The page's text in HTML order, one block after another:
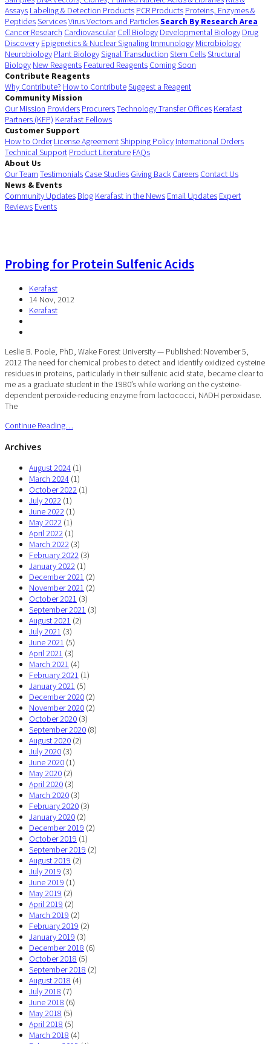
Assays Labeling & Detection Products PCR Products Proteins, Enzymes &
PeptidesServicesVirus Vectors and ParticlesSearch By Research Area
Cancer Research Cardiovascular Cell Biology Developmental Biology Drug
Discovery Epigenetics & Nuclear Signaling Immunology Microbiology
Neurobiology Plant BiologySignal Transduction Stem CellsStructural
Biology New Reagents Featured Reagents Coming Soon
Contribute Reagents
Why Contribute? How to ContributeSuggest a Reagent
Community Mission
Our Mission Providers ProcurersTechnology Transfer Offices Kerafast
Partners (KFP) Kerafast Fellows
Customer Support
How to Order License AgreementShipping Policy International Orders
Technical Support Product Literature FAQs
About Us
Our Team Testimonials Case Studies Giving Back Careers Contact Us
News & Events
Community Updates Blog Kerafast in the News Email Updates Expert
Reviews Events
Probing for Protein Sulfenic Acids
Kerafast
14 Nov, 2012
Kerafast
Leslie B. Poole, PhD, Wake Forest University — Published: November 5,
2012 The need for chemical probes to detect and identify oxidized cysteine
residues in proteins, particularly in their sulfenic acid state, became clear to
me as a graduate student in the 1980’s while working on the cysteine-
dependent peroxide-reducing enzyme from lactococci, NADH peroxidase.
The
Continue Reading…
Archives
August 2024 (1)
March 2024 (1)
October 2022 (1)
July 2022 (1)
June 2022 (1)
May 2022 (1)
April 2022 (1)
March 2022 (3)
February 2022 (3)
January 2022 (1)
December 2021 (2)
November 2021 (2)
October 2021 (3)
September 2021 (3)
August 2021 (2)
July 2021 (3)
June 2021 (5)
April 2021 (3)
March 2021 (4)
February 2021 (1)
January 2021 (5)
December 2020 (2)
November 2020 (2)
October 2020 (3)
September 2020 (8)
August 2020 (2)
July 2020 (3)
June 2020 (1)
May 2020 (2)
April 2020 (3)
March 2020 (3)
February 2020 (3)
January 2020 (2)
December 2019 (2)
October 2019 (1)
September 2019 (2)
August 2019 (2)
July 2019 (3)
June 2019 (1)
May 2019 (2)
April 2019 (2)
March 2019 (2)
February 2019 (2)
January 2019 (3)
December 2018 (6)
October 2018 (5)
September 2018 (2)
August 2018 (4)
July 2018 (7)
June 2018 (6)
May 2018 (5)
April 2018 (5)
March 2018 (4)